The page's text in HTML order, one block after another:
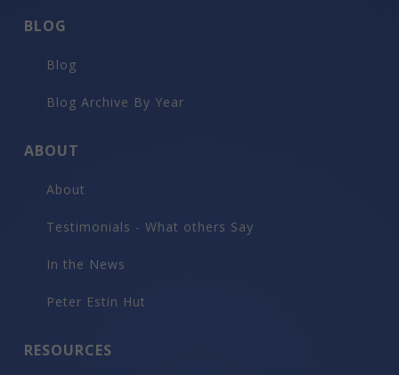
BLOG
Blog
Blog Archive By Year
ABOUT
About
Testimonials - What others Say
In the News
Peter Estin Hut
RESOURCES